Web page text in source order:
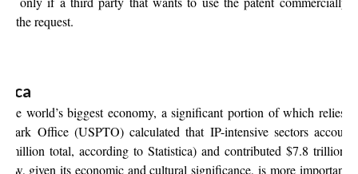
the request.
the world’s biggest economy, a significant portion of which relies
Office (USPTO) calculated that IP-intensive sectors
million total, according to Statistica) and contributed $7.8 trillion
given its economic and cultural significance, is more important